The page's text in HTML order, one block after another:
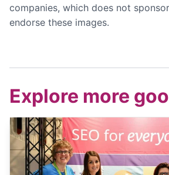
companies, which does not
endorse these images.
Explore more